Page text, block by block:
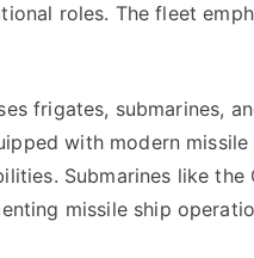
roles. The fleet
frigates, submarines,
with modern
Submarines like
missile ship